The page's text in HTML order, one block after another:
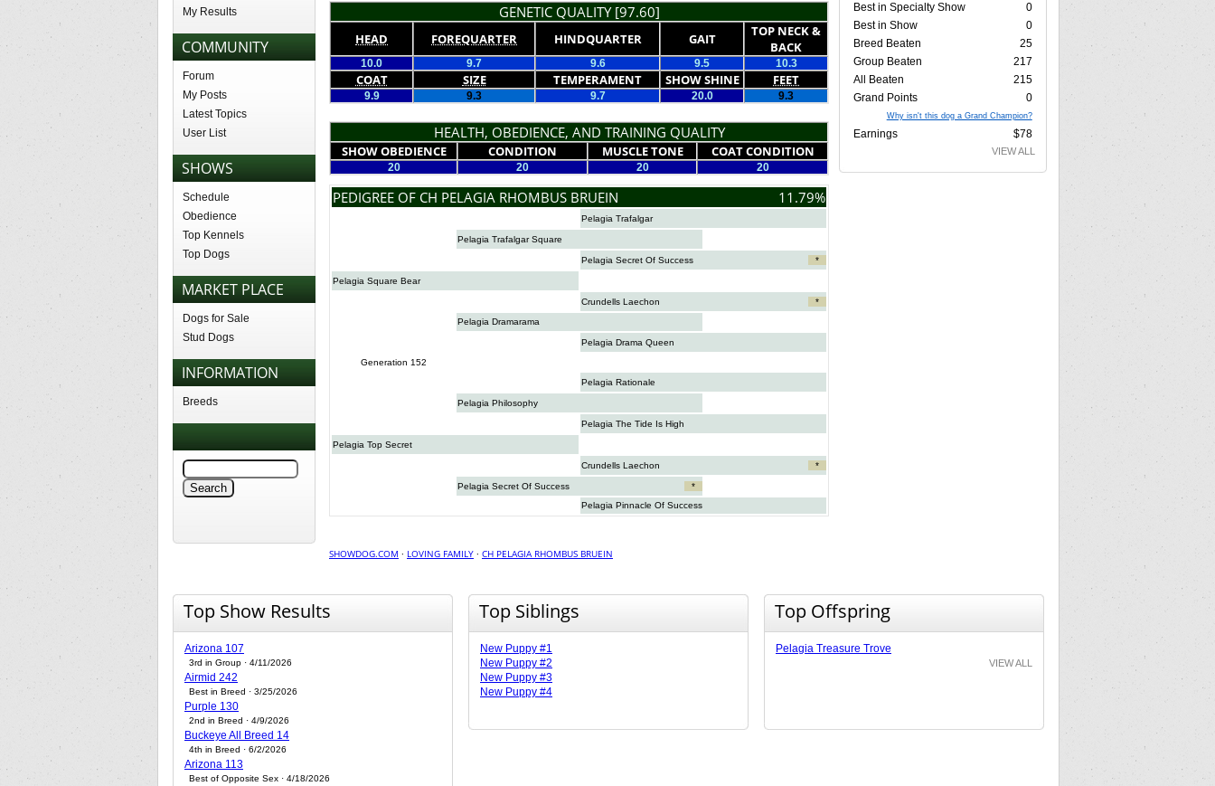
My Results
COMMUNITY
Forum
My Posts
Latest Topics
User List
SHOWS
Schedule
Obedience
Top Kennels
Top Dogs
MARKET PLACE
Dogs for Sale
Stud Dogs
INFORMATION
Breeds
GENETIC QUALITY [97.60]
HEAD FOREQUARTER HINDQUARTER GAIT
TOP NECK &
BACK
10.0 9.7 9.6 9.5 10.3
COAT SIZE TEMPERAMENT SHOW SHINE FEET
9.9 9.3 9.7 20.0 9.3
HEALTH, OBEDIENCE, AND TRAINING QUALITY
SHOW OBEDIENCE CONDITION MUSCLE TONE COAT CONDITION
20 20 20 20
PEDIGREE OF CH PELAGIA RHOMBUS BRUEIN 11.79%
Pelagia Trafalgar
Pelagia Trafalgar Square
Pelagia Secret Of Success *
Pelagia Square Bear
Crundells Laechon
*
Pelagia Dramarama
Pelagia Drama Queen
Generation 152
Pelagia Rationale
Pelagia Philosophy
Pelagia The Tide Is High
Pelagia Top Secret
Crundells Laechon *
Pelagia Secret Of Success
*
Pelagia Pinnacle Of Success
Best in Specialty Show
0
Best in Show
0
Breed Beaten
25
Group Beaten
217
All Beaten
215
Grand Points
0
Why isn't this dog a Grand Champion?
Earnings $78
VIEW ALL
SHOWDOG.COM · LOVING FAMILY · CH PELAGIA RHOMBUS BRUEIN
Top Show Results
Arizona 107
3rd in Group · 4/11/2026
Airmid 242
Best in Breed · 3/25/2026
Purple 130
2nd in Breed · 4/9/2026
Buckeye All Breed 14
4th in Breed · 6/2/2026
Arizona 113
Best of Opposite Sex · 4/18/2026
Top Siblings
New Puppy #1
New Puppy #2
New Puppy #3
New Puppy #4
Top Offspring
Pelagia Treasure Trove
VIEW ALL